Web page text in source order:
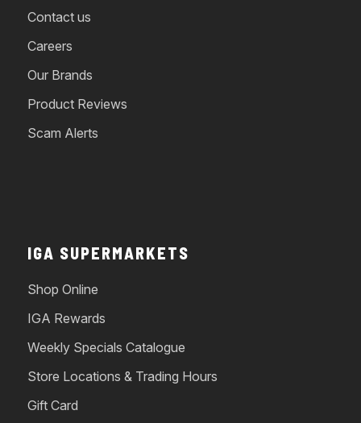
Contact us
Careers
Our Brands
Product Reviews
Scam Alerts
IGA SUPERMARKETS
Shop Online
IGA Rewards
Weekly Specials Catalogue
Store Locations & Trading Hours
Gift Card